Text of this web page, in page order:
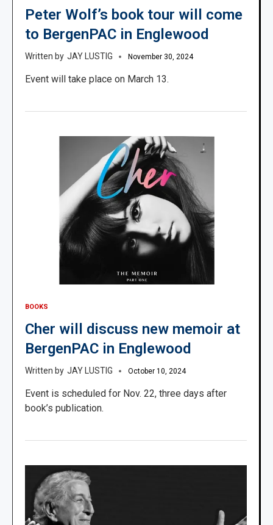
Peter Wolf’s book tour will come
to BergenPAC in Englewood
JAY LUSTIG November 30, 2024
Event will take place on March 13.
BOOKS
Cher will discuss new memoir at
BergenPAC in Englewood
JAY LUSTIG October 10, 2024
Event is scheduled for Nov. 22, three days after
book’s publication.